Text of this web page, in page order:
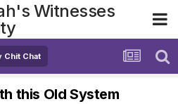
Witnesses
Chit Chat
this Old System